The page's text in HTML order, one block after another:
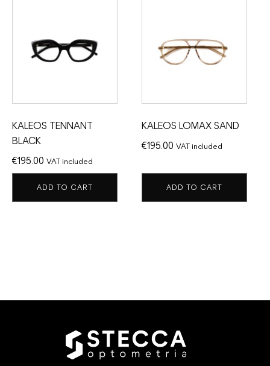
KALEOS TENNANT
BLACK
€195.00 VAT included
ADD TO CART
KALEOS LOMAX SAND
€195.00 VAT included
ADD TO CART